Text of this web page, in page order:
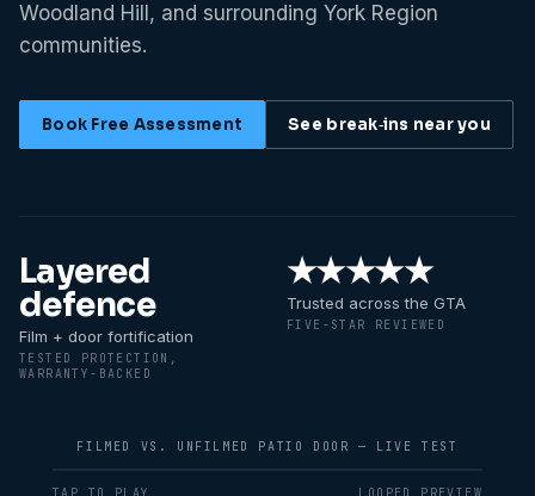
Woodland Hill, and surrounding York Region
communities.
Book Free Assessment See break‑ins near you
Layered
defence
Film + door fortification
TESTED PROTECTION,
WARRANTY-BACKED
★★★★★
Trusted across the GTA
FIVE-STAR REVIEWED
FILMED VS. UNFILMED PATIO DOOR — LIVE TEST